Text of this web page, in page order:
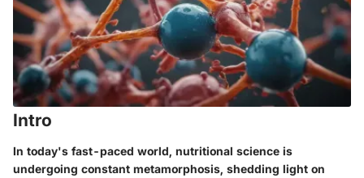
Intro
In today's fast-paced world, nutritional science is
undergoing constant metamorphosis, shedding light on